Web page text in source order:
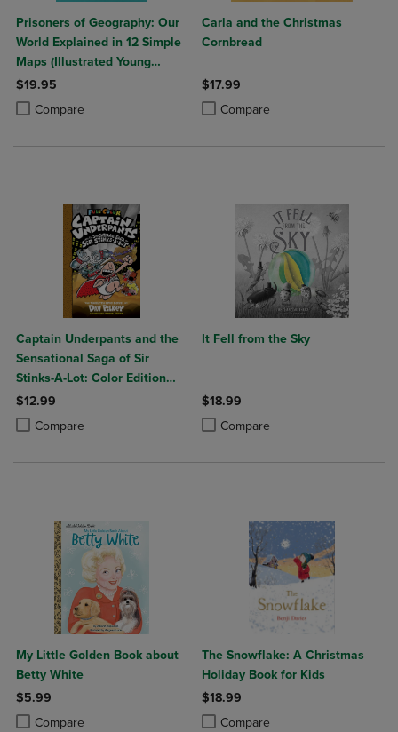
Prisoners of Geography: Our
World Explained in 12 Simple
Maps (Illustrated Young
Readers Edition) (Politics of
Place)
$19.95
Compare
Product added, Select 2 to 4 Products to Compare, Items added for
Product removed, Select 2 to 4 Products to Compare, Items added
Carla and the Christmas
Cornbread
$17.99
Compare
Product added, Select 2 to 4
Product removed, Select 2 to 4
Captain Underpants and the
Sensational Saga of Sir
Stinks-A-Lot: Color Edition
(Captain Underpants 12):
From the Creator of Dog
Man: Volume 12
$12.99
Compare
Product added, Select 2 to 4 Products to Compare, Items added for
Product removed, Select 2 to 4 Products to Compare, Items added
It Fell from the Sky
$18.99
Compare
Product added, Select 2 to 4
Product removed, Select 2 to 4
My Little Golden Book about
Betty White
$5.99
Compare
Product added, Select 2 to 4 Products to Compare, Items added for
Product removed, Select 2 to 4 Products to Compare, Items added
The Snowflake: A Christmas
Holiday Book for Kids
$18.99
Compare
Product added, Select 2 to 4
Product removed, Select 2 to 4